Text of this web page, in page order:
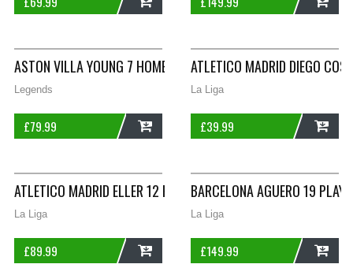
ASTON VILLA YOUNG 7 HOME FOOTBALL SHIRT 2010/11
Legends
£79.99
ATLETICO MADRID DIEGO
La Liga
£39.99
ATLETICO MADRID ELLER 12 HOME FOOTBALL SHIRT 2007/08
La Liga
£89.99
BARCELONA AGUERO 19
La Liga
£149.99